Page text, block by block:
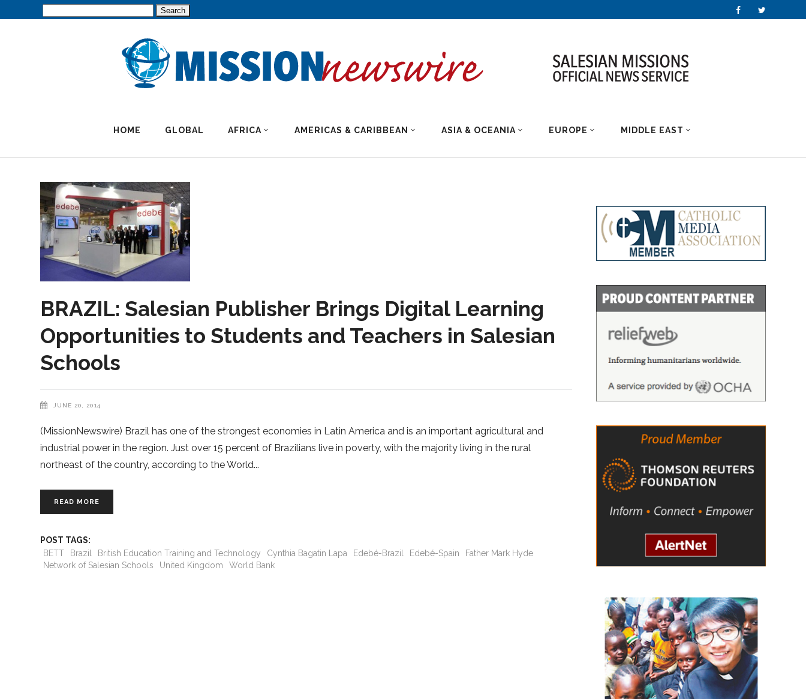
HOME GLOBAL AFRICA AMERICAS & CARIBBEAN ASIA & OCEANIA EUROPE MIDDLE EAST
BRAZIL: Salesian Publisher Brings Digital Learning
Opportunities to Students and Teachers in Salesian
Schools
JUNE 20, 2014
(MissionNewswire) Brazil has one of the strongest economies in Latin America and is an important agricultural and
industrial power in the region. Just over 15 percent of Brazilians live in poverty, with the majority living in the rural
northeast of the country, according to the World
READ MORE
POST TAGS:
BETT
Brazil British Education Training and Technology Cynthia Bagatin Lapa Edebé-Brazil Edebé-Spain
Father Mark Hyde
Network of Salesian Schools
United Kingdom World Bank